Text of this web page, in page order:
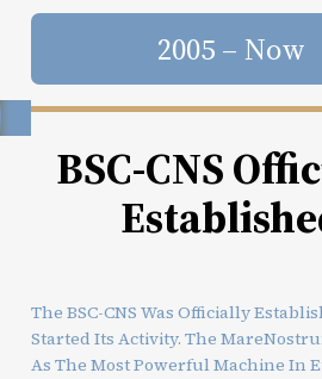
2005 – Now
BSC-CNS
The BSC-CNS Was Officially
Started Its Activity. The
As The Most Powerful Machine In